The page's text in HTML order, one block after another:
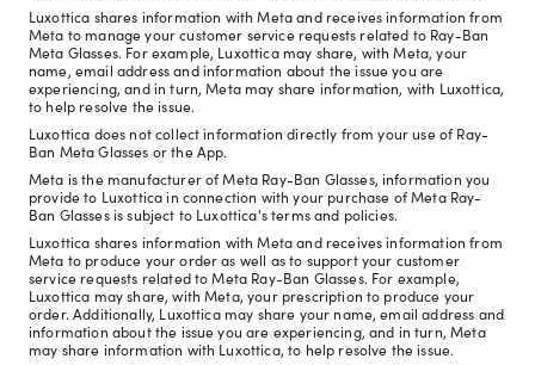
Luxottica shares information with Meta and receives information from
Meta to manage your customer service requests related to Ray-Ban
Meta Glasses. For example, Luxottica may share, with Meta, your
name, email address and information about the issue you are
experiencing, and in turn, Meta may share information, with Luxottica,
to help resolve the issue.
Luxottica does not collect information directly from your use of Ray-
Ban Meta Glasses or the App.
Meta is the manufacturer of Meta Ray-Ban Glasses, information you
provide to Luxottica in connection with your purchase of Meta Ray-
Ban Glasses is subject to Luxottica's terms and policies.
Luxottica shares information with Meta and receives information from
Meta to produce your order as well as to support your customer
service requests related to Meta Ray-Ban Glasses. For example,
Luxottica may share, with Meta, your prescription to produce your
order. Additionally, Luxottica may share your name, email address and
information about the issue you are experiencing, and in turn, Meta
may share information with Luxottica, to help resolve the issue.